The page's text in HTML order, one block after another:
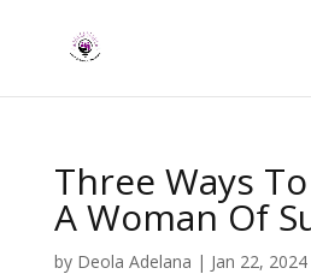
Three Ways
A Woman Of
by Deola Adelana | Jan 22, 2024